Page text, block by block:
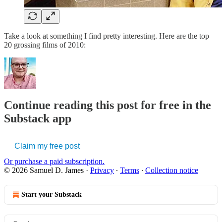
Take a look at something I find pretty interesting. Here are the top
20 grossing films of 2010:
Continue reading this post for free in the
Substack app
Claim my free post
Or purchase a paid subscription.
© 2026 Samuel D. James · Privacy ∙ Terms ∙ Collection notice
Start your Substack